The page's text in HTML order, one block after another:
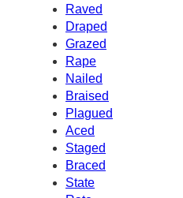
Raved
Draped
Grazed
Rape
Nailed
Braised
Plagued
Aced
Staged
Braced
State